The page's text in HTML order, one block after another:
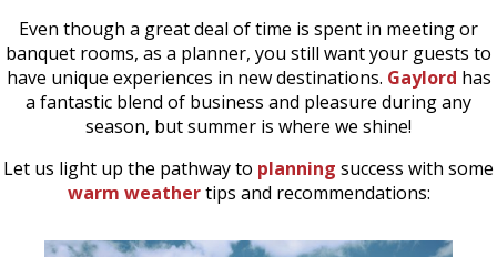
Even though a great deal of time is spent in meeting or
banquet rooms, as a planner, you still want your guests to
have unique experiences in new destinations. Gaylord has
a fantastic blend of business and pleasure during any
season, but summer is where we shine!
Let us light up the pathway to planning success with some
warm weathertips and recommendations: